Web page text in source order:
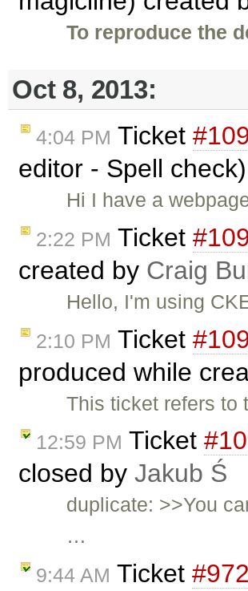
To reproduce the
Oct 8, 2013:
4:04 PM Ticket
editor - Spell
Hi I have a
2:22 PM Ticket
created by Craig
Hello, I'm using
2:10 PM Ticket
produced while
This ticket refers to
12:59 PM Ticket
closed by Jakub Ś
duplicate: >>You
…
9:44 AM Ticket